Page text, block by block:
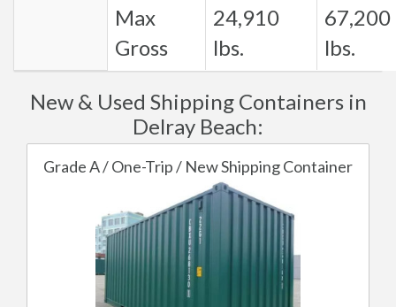
Max
Gross
24,910
lbs.
67,200
lbs.
New & Used Shipping Containers in
Delray Beach:
Grade A / One-Trip / New Shipping Container